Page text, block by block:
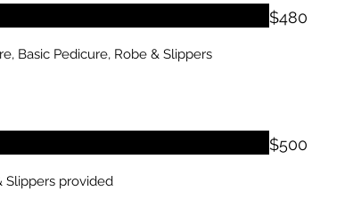
Basic Pedicure, Robe & Slippers
$480
Slippers provided
$500